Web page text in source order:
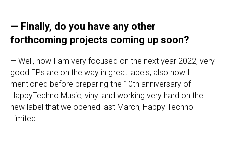
— Finally, do you have any other
forthcoming projects coming up soon?
— Well, now I am very focused on the next year 2022, very
good EPs are on the way in great labels, also how I
mentioned before preparing the 10th anniversary of
HappyTechno Music, vinyl and working very hard on the
new label that we opened last March, Happy Techno
Limited .